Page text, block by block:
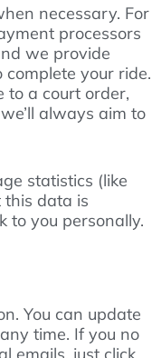
necessary. For
processors
we provide
your ride.
to a court order,
always aim to
statistics (like
data is
to you personally.
You can update
time. If you no